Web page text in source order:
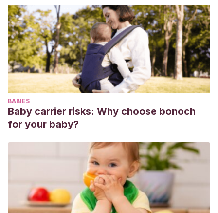
por virus. undefined.
Vila J, Álvarez-Martínez MJ, Buesa J, Castillo
J.(2009). Microbiological diagnosis of gastrointestinal
infections. Vol. 27, Enfermedades Infecciosas y
Microbiologia Clinica. Ediciones Doyma, S.L.; 2009. p. 406–
11.
Fernández López A, Luaces Cubells C, Valls Tolosa C,
Ortega Rodríguez J, García García JJ, Mira Vallet A, et
al.(2001). Procalcitonina para el diagnóstico precoz de
infección bacteriana invasiva en el lactante febril. An Esp
Pediatr. 2001 Jan 1;55(4):321–8.
BABIES
Baby carrier risks: Why choose bonoch
for your baby?